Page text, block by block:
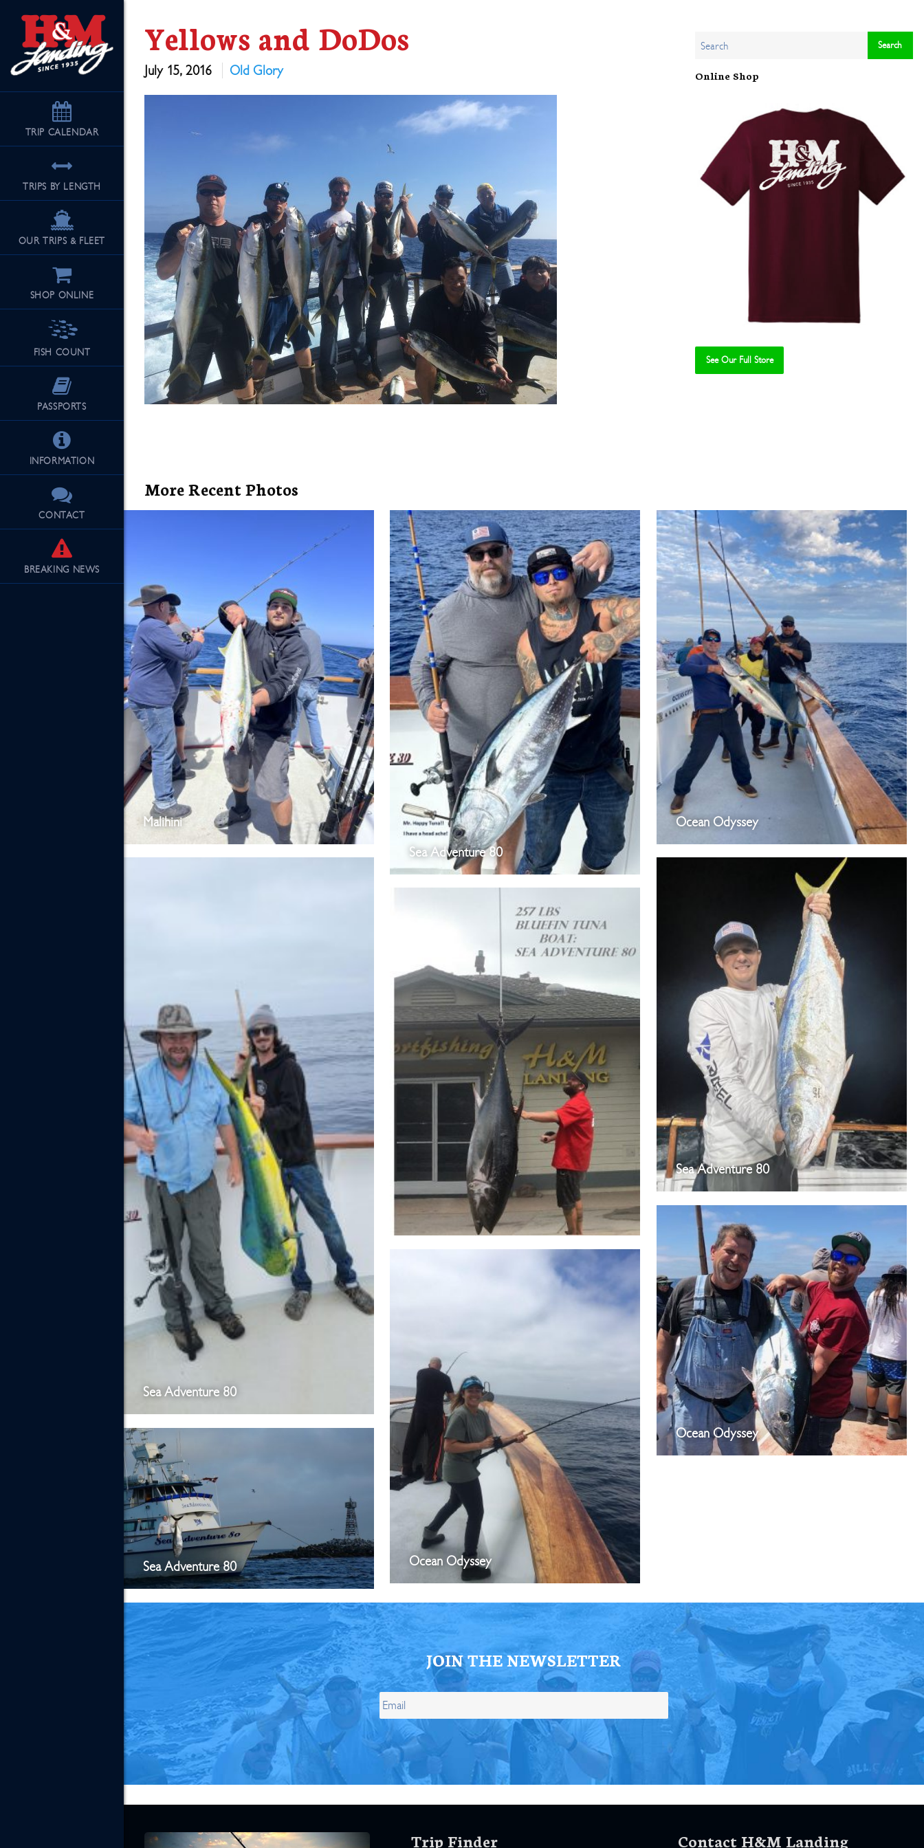
TRIP CALENDAR
TRIPS BY LENGTH
OUR TRIPS & FLEET
SHOP ONLINE
FISH COUNT
PASSPORTS
INFORMATION
CONTACT
BREAKING NEWS
Yellows and DoDos
July 15, 2016 Old Glory Online Shop
See Our Full Store See Our Full Store See Our Full Store
More Recent Photos
Malihini
Sea Adventure 80
Ocean Odyssey
Sea Adventure 80
Sea Adventure 80
Ocean Odyssey
Ocean Odyssey
Sea Adventure 80
JOIN THE NEWSLETTER
Trip Finder Contact H&M Landing